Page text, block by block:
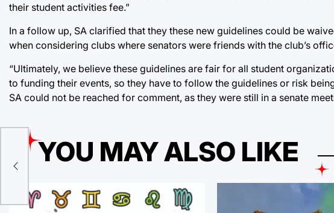
their student activities fee.”
In a follow up, SA clarified that they these new guidelines could be
when considering clubs where senators were friends with the club’s
“Ultimately, we believe these guidelines are fair for all student
to funding their events, so they have to follow the guidelines or risk
SA could not be reached for comment, as they were still in a senate
YOU MAY ALSO LIKE